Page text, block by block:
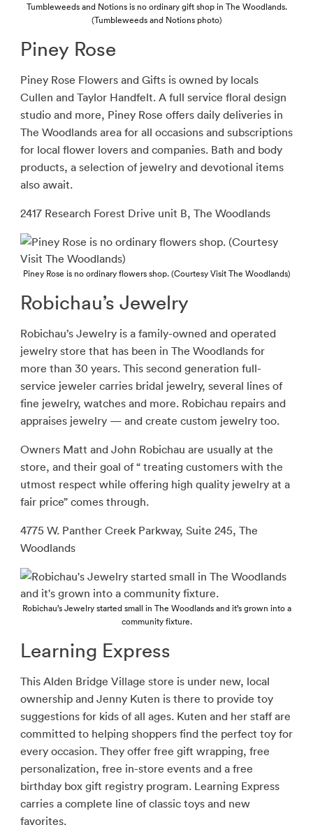
Tumbleweeds and Notions is no ordinary gift shop in The Woodlands.
(Tumbleweeds and Notions photo)
Piney Rose
Piney Rose Flowers and Gifts is owned by locals
Cullen and Taylor Handfelt. A full service floral design
studio and more, Piney Rose offers daily deliveries in
The Woodlands area for all occasions and subscriptions
for local flower lovers and companies. Bath and body
products, a selection of jewelry and devotional items
also await.
2417 Research Forest Drive unit B, The Woodlands
Piney Rose is no ordinary flowers shop. (Courtesy Visit The Woodlands)
Robichau’s Jewelry
Robichau’s Jewelry is a family-owned and operated
jewelry store that has been in The Woodlands for
more than 30 years. This second generation full-
service jeweler carries bridal jewelry, several lines of
fine jewelry, watches and more. Robichau repairs and
appraises jewelry — and create custom jewelry too.
Owners Matt and John Robichau are usually at the
store, and their goal of “ treating customers with the
utmost respect while offering high quality jewelry at a
fair price” comes through.
4775 W. Panther Creek Parkway, Suite 245, The
Woodlands
Robichau’s Jewelry started small in The Woodlands and it’s grown into a
community fixture.
Learning Express
This Alden Bridge Village store is under new, local
ownership and Jenny Kuten is there to provide toy
suggestions for kids of all ages. Kuten and her staff are
committed to helping shoppers find the perfect toy for
every occasion. They offer free gift wrapping, free
personalization, free in-store events and a free
birthday box gift registry program. Learning Express
carries a complete line of classic toys and new
favorites.